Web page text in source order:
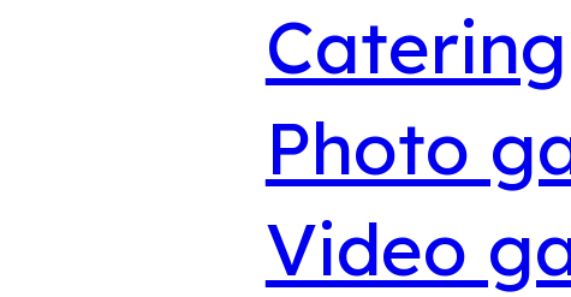
Catering
Photo
Video